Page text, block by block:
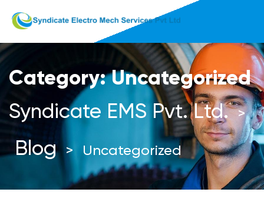
Category:Uncategorized
Syndicate EMS Pvt. Ltd. >
Blog > Uncategorized